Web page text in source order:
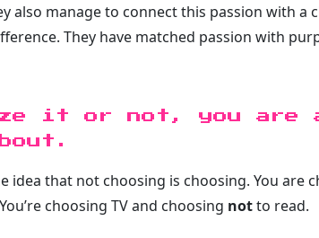
also manage to connect this passion with a
They have matched passion with
it or not, you are
idea that not choosing is choosing. You are
choosing TV and choosing notto read.